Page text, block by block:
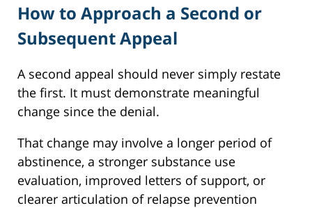
How to Approach a Second or
Subsequent Appeal
A second appeal should never simply restate
the first. It must demonstrate meaningful
change since the denial.
That change may involve a longer period of
abstinence, a stronger substance use
evaluation, improved letters of support, or
clearer articulation of relapse prevention